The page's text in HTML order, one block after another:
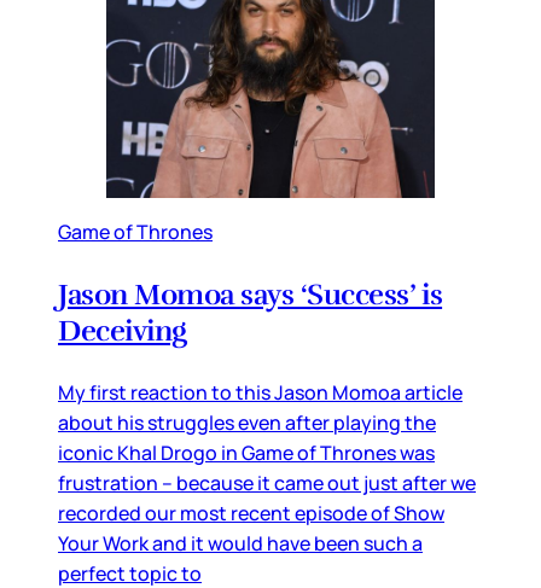
Game of Thrones
Jason Momoa says ‘Success’ is
Deceiving
My first reaction to this Jason Momoa article
about his struggles even after playing the
iconic Khal Drogo in Game of Thrones was
frustration – because it came out just after we
recorded our most recent episode of Show
Your Work and it would have been such a
perfect topic to